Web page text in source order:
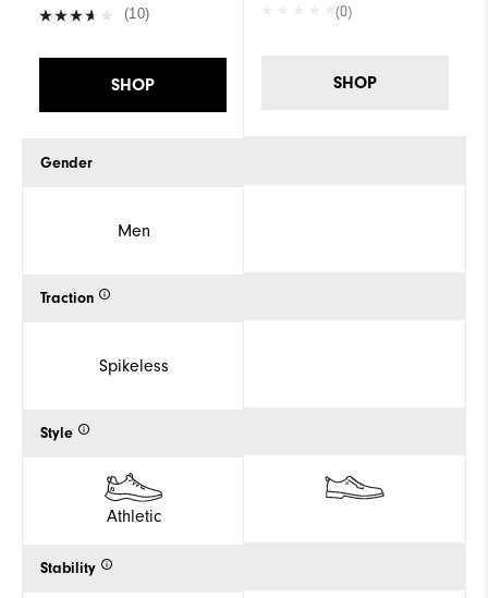
(10)
SHOP
Gender
Men
Traction
Spikeless
Style
Athletic
Stability
(0)
SHOP